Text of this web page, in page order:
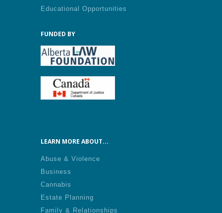
Educational Opportunities
FUNDED BY
LEARN MORE ABOUT...
Abuse & Violence
Business
Cannabis
Estate Planning
Family & Relationships